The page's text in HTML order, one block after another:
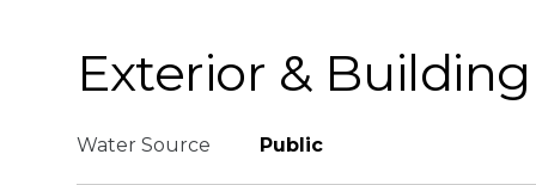
Exterior & Building
Water Source Public